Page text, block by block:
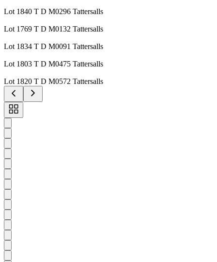
Lot 1840 T D M0296 Tattersalls
Lot 1769 T D M0132 Tattersalls
Lot 1834 T D M0091 Tattersalls
Lot 1803 T D M0475 Tattersalls
Lot 1820 T D M0572 Tattersalls
Toggle
carousel
navigation